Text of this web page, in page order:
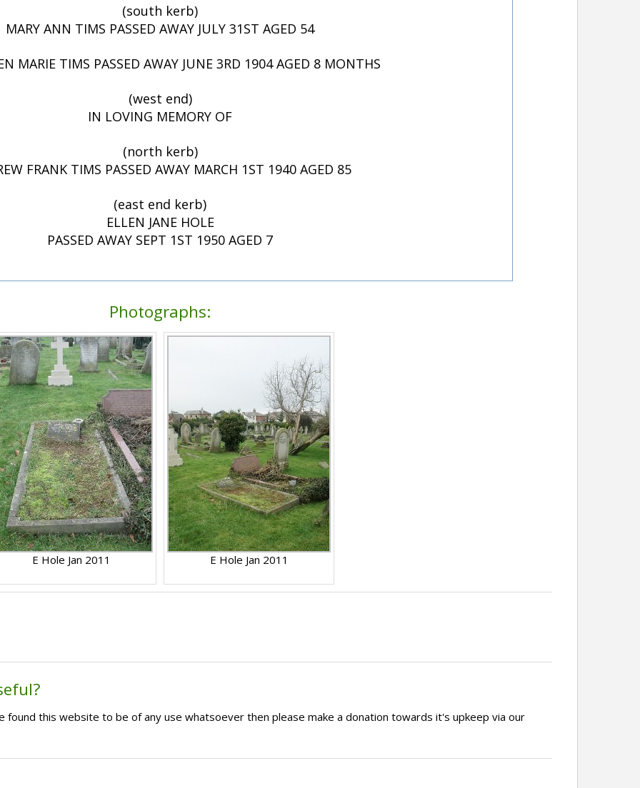
(south kerb)
MARY ANN TIMS PASSED AWAY JULY 31ST AGED 54
MARIE TIMS PASSED AWAY JUNE 3RD 1904 AGED 8 MONTHS
(west end)
IN LOVING MEMORY OF
(north kerb)
FRANK TIMS PASSED AWAY MARCH 1ST 1940 AGED 85
(east end kerb)
ELLEN JANE HOLE
PASSED AWAY SEPT 1ST 1950 AGED 7
Photographs:
E Hole Jan 2011 E Hole Jan 2011
found this website to be of any use whatsoever then please make a donation towards it's upkeep via our